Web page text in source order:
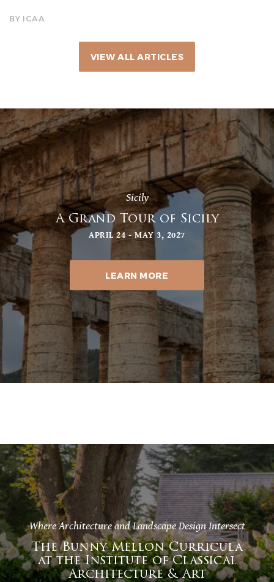
BY ICAA
VIEW ALL ARTICLES
Sicily
A Grand Tour of Sicily
APRIL 24 - MAY 3, 2027
LEARN MORE
Where Architecture and Landscape Design Intersect
The Bunny Mellon Curricula
at the Institute of Classical
Architecture & Art